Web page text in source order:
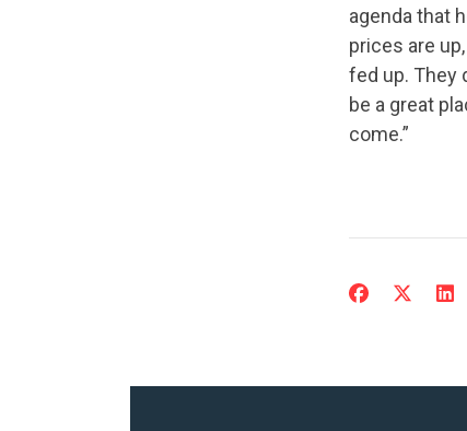
agenda that
prices are
fed up. They
be a great
come.”